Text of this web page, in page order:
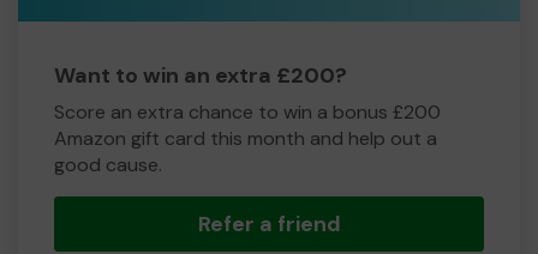
Want to win an extra £200?
Score an extra chance to win a bonus £200
Amazon gift card this month and help out a
good cause.
Refer a friend